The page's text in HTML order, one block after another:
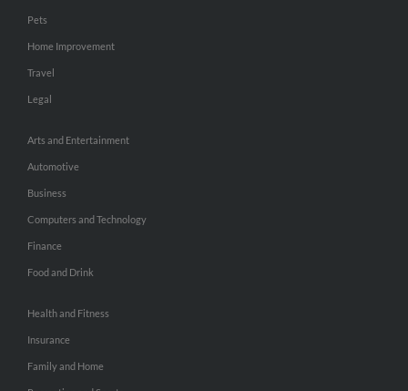
Pets
Home Improvement
Travel
Legal
Arts and Entertainment
Automotive
Business
Computers and Technology
Finance
Food and Drink
Health and Fitness
Insurance
Family and Home